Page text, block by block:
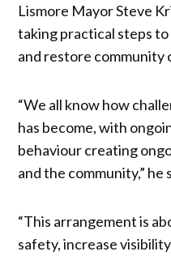
Lismore Mayor Steve
taking practical steps
and restore community
“We all know how
has become, with
behaviour creating
and the community,” he
“This arrangement is
safety, increase